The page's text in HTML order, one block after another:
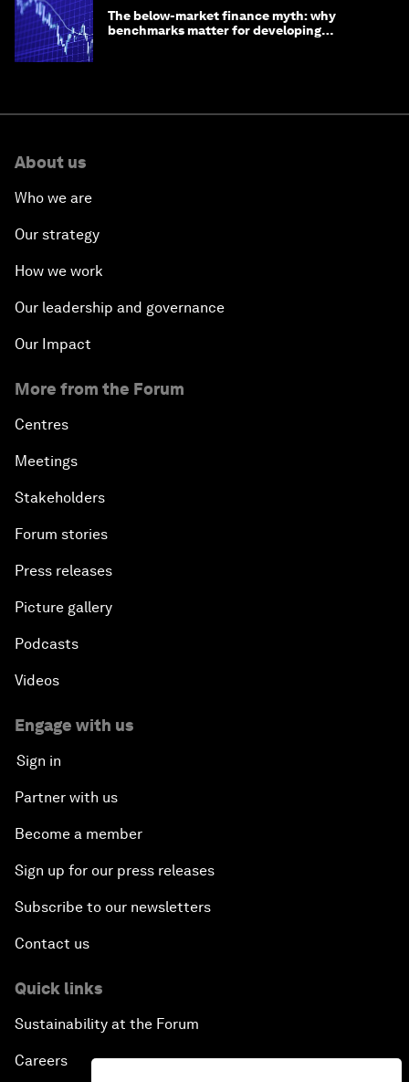
The below-market finance myth: why
benchmarks matter for developing
About us
Who we are
Our strategy
How we work
Our leadership and governance
Our Impact
More from the Forum
Centres
Meetings
Stakeholders
Forum stories
Press releases
Picture gallery
Podcasts
Videos
Engage with us
Sign in
Partner with us
Become a member
Sign up for our press releases
Subscribe to our newsletters
Contact us
Quick links
Sustainability at the Forum
Careers